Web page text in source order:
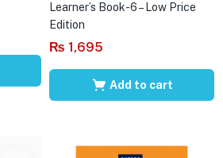
Learner’s Book-6 – Low Price
Edition
₨ 1,695
Add to cart